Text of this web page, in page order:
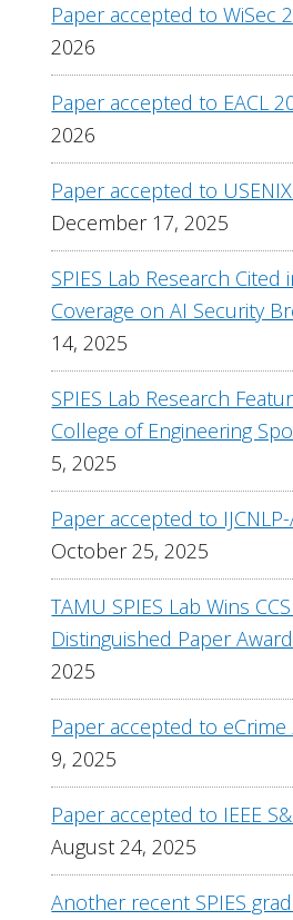
Paper accepted to WiSec
2026
Paper accepted to EACL
2026
Paper accepted to
December 17, 2025
SPIES Lab Research Cited
Coverage on AI Security
14, 2025
SPIES Lab Research
College of Engineering
5, 2025
Paper accepted to
October 25, 2025
TAMU SPIES Lab Wins
Distinguished Paper
2025
Paper accepted to eCrime
9, 2025
Paper accepted to IEEE
August 24, 2025
Another recent SPIES